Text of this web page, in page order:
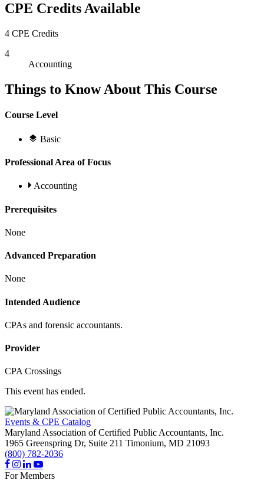
CPE Credits Available
4 CPE Credits
4
Accounting
Things to Know About This Course
Course Level
Basic
Professional Area of Focus
Accounting
Prerequisites
None
Advanced Preparation
None
Intended Audience
CPAs and forensic accountants.
Provider
CPA Crossings
This event has ended.
Events & CPE Catalog
Maryland Association of Certified Public Accountants, Inc.
1965 Greenspring Dr, Suite 211 Timonium, MD 21093
(800) 782-2036
For Members